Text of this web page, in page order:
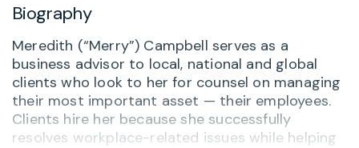
Biography
Meredith (“Merry”) Campbell serves as a
business advisor to local, national and global
clients who look to her for counsel on managing
their most important asset — their employees.
Clients hire her because she successfully
resolves workplace-related issues while helping